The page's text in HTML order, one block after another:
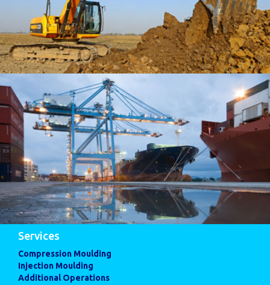
Services
Compression Moulding
Injection Moulding
Additional Operations